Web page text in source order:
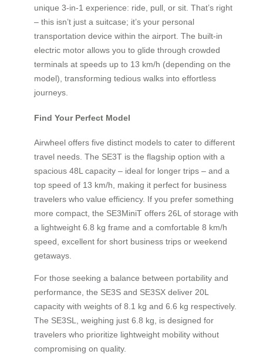
unique 3-in-1 experience: ride, pull, or sit. That’s right
– this isn’t just a suitcase; it’s your personal
transportation device within the airport. The built-in
electric motor allows you to glide through crowded
terminals at speeds up to 13 km/h (depending on the
model), transforming tedious walks into effortless
journeys.
Find Your Perfect Model
Airwheel offers five distinct models to cater to different
travel needs. The SE3T is the flagship option with a
spacious 48L capacity – ideal for longer trips – and a
top speed of 13 km/h, making it perfect for business
travelers who value efficiency. If you prefer something
more compact, the SE3MiniT offers 26L of storage with
a lightweight 6.8 kg frame and a comfortable 8 km/h
speed, excellent for short business trips or weekend
getaways.
For those seeking a balance between portability and
performance, the SE3S and SE3SX deliver 20L
capacity with weights of 8.1 kg and 6.6 kg respectively.
The SE3SL, weighing just 6.8 kg, is designed for
travelers who prioritize lightweight mobility without
compromising on quality.